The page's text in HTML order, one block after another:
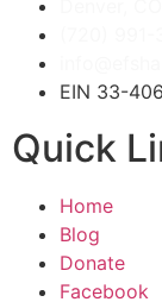
EIN 33-
Quick
Home
Blog
Donate
Facebook